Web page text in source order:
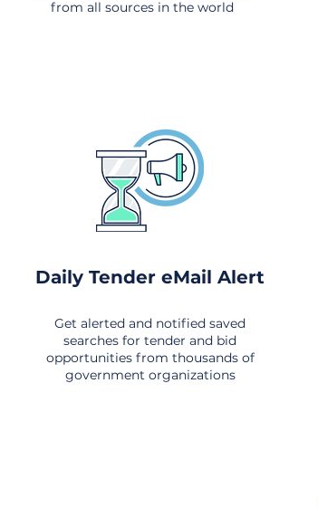
from all sources in the world
Daily Tender eMail Alert
Get alerted and notified saved
searches for tender and bid
opportunities from thousands of
government organizations